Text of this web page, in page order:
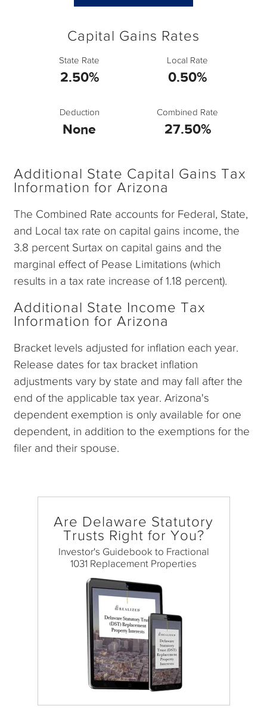
Capital Gains Rates
State Rate
2.50%
Local Rate
0.50%
Deduction
None
Combined Rate
27.50%
Additional State Capital Gains Tax
Information for Arizona
The Combined Rate accounts for Federal, State,
and Local tax rate on capital gains income, the
3.8 percent Surtax on capital gains and the
marginal effect of Pease Limitations (which
results in a tax rate increase of 1.18 percent).
Additional State Income Tax
Information for Arizona
Bracket levels adjusted for inflation each year.
Release dates for tax bracket inflation
adjustments vary by state and may fall after the
end of the applicable tax year. Arizona's
dependent exemption is only available for one
dependent, in addition to the exemptions for the
filer and their spouse.
Are Delaware Statutory
Trusts Right for You?
Investor's Guidebook to Fractional
1031 Replacement Properties